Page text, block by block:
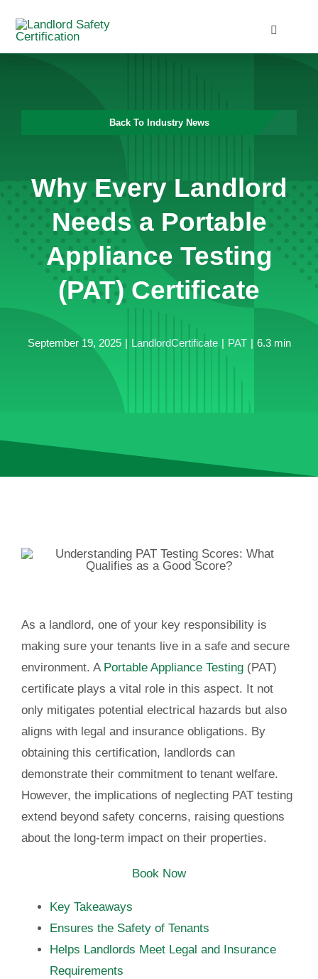
content
Toggle
Back To Industry News
Why Every Landlord
Needs a Portable
Appliance Testing
(PAT) Certificate
September 19, 2025 | LandlordCertificate | PAT | 6.3 min
As a landlord, one of your key responsibility is
making sure your tenants live in a safe and secure
environment. A Portable Appliance Testing(PAT)
certificate plays a vital role in this aspect. It not
only mitigates potential electrical hazards but also
aligns with legal and insurance obligations. By
obtaining this certification, landlords can
demonstrate their commitment to tenant welfare.
However, the implications of neglecting PAT testing
extend beyond safety concerns, raising questions
about the long-term impact on their properties.
Book Now
Key Takeaways
Ensures the Safety of Tenants
Helps Landlords Meet Legal and Insurance
Requirements